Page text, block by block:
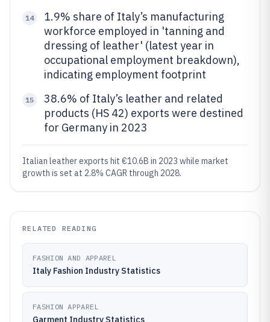
14
1.9% share of Italy’s manufacturing
workforce employed in 'tanning and
dressing of leather' (latest year in
occupational employment breakdown),
indicating employment footprint
15
38.6% of Italy’s leather and related
products (HS 42) exports were destined
for Germany in 2023
Italian leather exports hit €10.6B in 2023 while market
growth is set at 2.8% CAGR through 2028.
RELATED READING
FASHION AND APPAREL
Italy Fashion Industry Statistics
FASHION APPAREL
Garment Industry Statistics